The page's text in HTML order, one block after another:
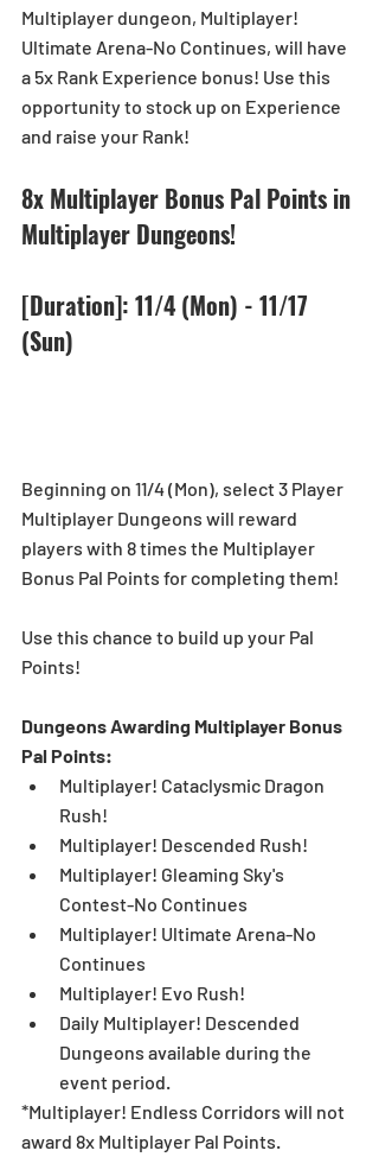
Multiplayer dungeon, Multiplayer!
Ultimate Arena-No Continues, will have
a 5x Rank Experience bonus! Use this
opportunity to stock up on Experience
and raise your Rank!
8x Multiplayer Bonus Pal Points in
Multiplayer Dungeons!
[Duration]: 11/4 (Mon) - 11/17
(Sun)
Beginning on 11/4 (Mon), select 3 Player
Multiplayer Dungeons will reward
players with 8 times the Multiplayer
Bonus Pal Points for completing them!
Use this chance to build up your Pal
Points!
Dungeons Awarding Multiplayer Bonus
Pal Points:
Multiplayer! Cataclysmic Dragon
Rush!
Multiplayer! Descended Rush!
Multiplayer! Gleaming Sky's
Contest-No Continues
Multiplayer! Ultimate Arena-No
Continues
Multiplayer! Evo Rush!
Daily Multiplayer! Descended
Dungeons available during the
event period.
*Multiplayer! Endless Corridors will not
award 8x Multiplayer Pal Points.